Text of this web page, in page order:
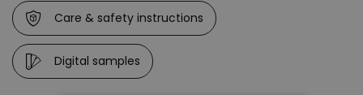
Care & safety instructions
Digital samples